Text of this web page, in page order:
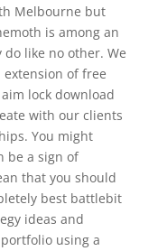
Melbourne but
is among an
like no other. We
of free
lock download
with our clients
You might
be a sign of
that you should
best battlebit
ideas and
using a